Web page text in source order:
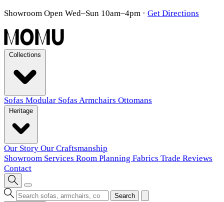
Showroom Open Wed–Sun 10am–4pm · Get Directions
Sofas Modular Sofas Armchairs Ottomans
Our Story Our Craftsmanship
Showroom Services Room Planning Fabrics Trade Reviews
Contact
Search